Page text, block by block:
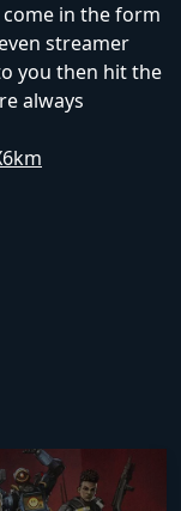
in the form
streamer
you then hit the
always